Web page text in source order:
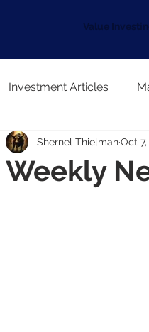
Value
Investment Articles
Weekly
Shernel ThielmanOct 7,